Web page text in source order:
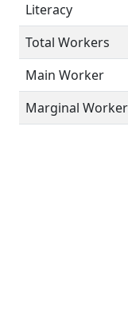
Literacy
Total Workers
Main Worker
Marginal Worker